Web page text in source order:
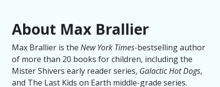
About Max Brallier
Max Brallier is the New York Times-bestselling author
of more than 20 books for children, including the
Mister Shivers early reader series, Galactic Hot Dogs,
and The Last Kids on Earth middle-grade series.